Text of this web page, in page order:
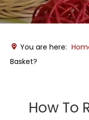
You are here:
Basket?
How To